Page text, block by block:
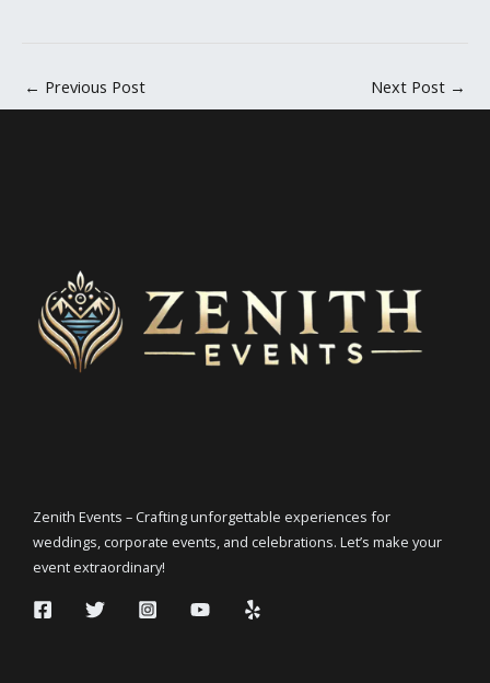
← Previous Post Next Post →
Zenith Events – Crafting unforgettable experiences for
weddings, corporate events, and celebrations. Let’s make your
event extraordinary!